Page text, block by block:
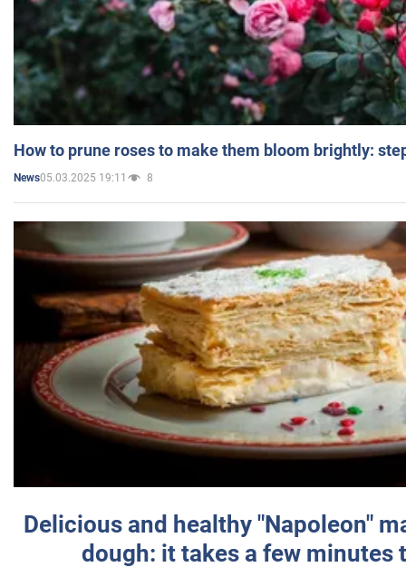
How to prune roses to make them bloom brightly:
News05.03.2025 19:11 8
Delicious and healthy "Napoleon"
dough: it takes a few minutes